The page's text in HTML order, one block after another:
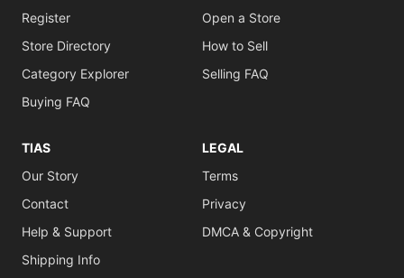
Register
Store Directory
Category Explorer
Buying FAQ
Open a Store
How to Sell
Selling FAQ
TIAS
Our Story
Contact
Help & Support
Shipping Info
LEGAL
Terms
Privacy
DMCA & Copyright